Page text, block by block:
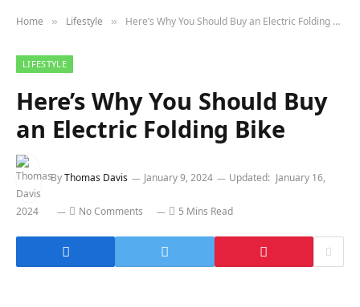
Home » Lifestyle » Here’s Why You Should Buy an Electric Folding Bike
LIFESTYLE
Here’s Why You Should Buy
an Electric Folding Bike
ByThomas Davis January 9, 2024 Updated: January 16,
2024 No Comments 5 Mins Read